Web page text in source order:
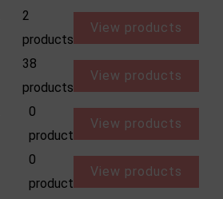
2
products
View products
38
products
View products
0
product
View products
0
product
View products